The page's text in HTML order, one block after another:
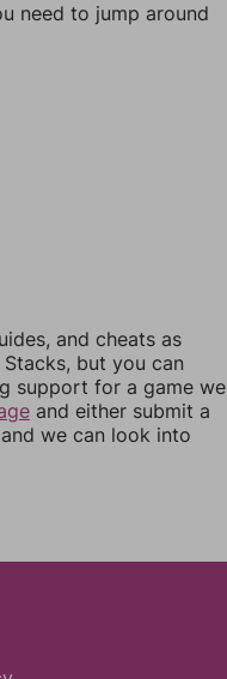
need to jump around
and cheats as
but you can
support for a game we
and either submit a
we can look into